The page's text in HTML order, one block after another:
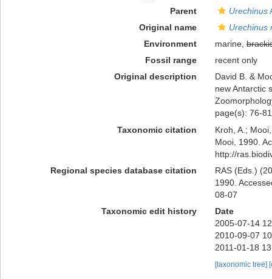
Parent
Urechinus
Original name
Urechinus
Environment
marine,
Fossil range
recent only
Original description
David B. &
new Antarctic
page(s): 76-
Taxonomic citation
Kroh, A.;
Mooi, 1990.
http://
Regional species database citation
RAS (Eds.)
1990.
08-07
Taxonomic edit history
Date
2005-07-14
2010-09-07
2011-01-18
[taxonomic tree]